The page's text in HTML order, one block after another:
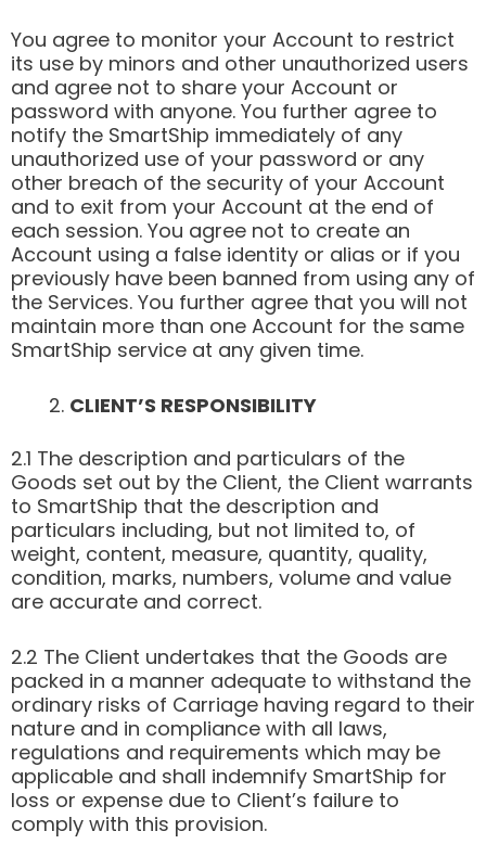
You agree to monitor your Account to restrict
its use by minors and other unauthorized users
and agree not to share your Account or
password with anyone. You further agree to
notify the SmartShip immediately of any
unauthorized use of your password or any
other breach of the security of your Account
and to exit from your Account at the end of
each session. You agree not to create an
Account using a false identity or alias or if you
previously have been banned from using any of
the Services. You further agree that you will not
maintain more than one Account for the same
SmartShip service at any given time.
CLIENT’S RESPONSIBILITY
2.1 The description and particulars of the
Goods set out by the Client, the Client warrants
to SmartShip that the description and
particulars including, but not limited to, of
weight, content, measure, quantity, quality,
condition, marks, numbers, volume and value
are accurate and correct.
2.2 The Client undertakes that the Goods are
packed in a manner adequate to withstand the
ordinary risks of Carriage having regard to their
nature and in compliance with all laws,
regulations and requirements which may be
applicable and shall indemnify SmartShip for
loss or expense due to Client’s failure to
comply with this provision.